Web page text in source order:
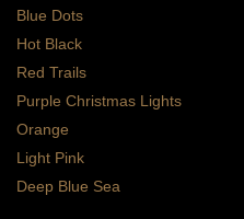
Blue Dots
Hot Black
Red Trails
Purple Christmas Lights
Orange
Light Pink
Deep Blue Sea